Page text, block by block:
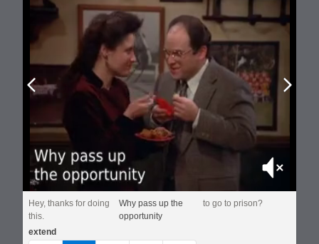
Prev
Mute
Hey, thanks for doing
this.
Why pass up the
opportunity
to go to prison?
extend